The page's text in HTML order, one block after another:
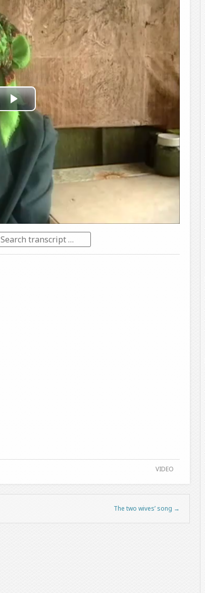
Play
Video
Search
VIDEO
The two wives’ song →